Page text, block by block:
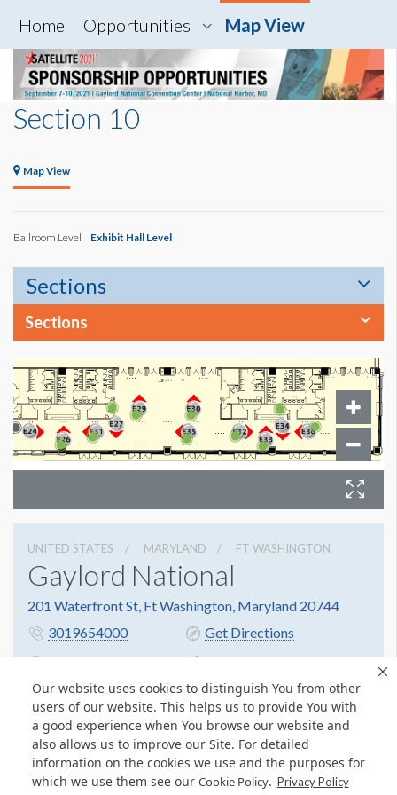
Our website uses cookies to distinguish You from other
users of our website. This helps us to provide You with
a good experience when You browse our website and
also allows us to improve our Site. For detailed
information on the cookies we use and the purposes for
which we use them see our Cookie Policy. Privacy Policy
Home Opportunities Map View
Section 10
Map View
Ballroom Level Exhibit Hall Level
Sections
Sections
UNITED STATES MARYLAND FT WASHINGTON
Gaylord National
201 Waterfront St, Ft Washington, Maryland 20744
3019654000
Get Directions
Website
Share